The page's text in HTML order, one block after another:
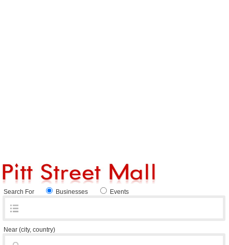
Search For Businesses Events
Near (city, country)